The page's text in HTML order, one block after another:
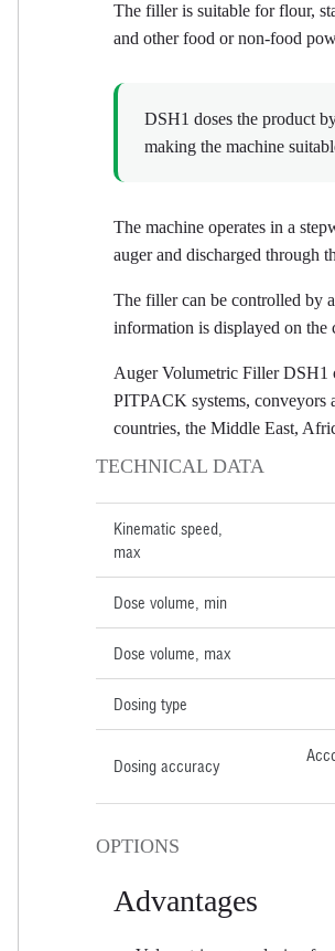
The filler is suitable for flour,
and other food or non-food
DSH1 doses the product
making the machine
The machine operates in a
auger and discharged through
The filler can be controlled by
information is displayed on the
Auger Volumetric Filler DSH1
PITPACK systems, conveyors
countries, the Middle East,
TECHNICAL DATA
Kinematic speed,
max
Dose volume, min
Dose volume, max
Dosing type
Dosing accuracy
OPTIONS
Advantages